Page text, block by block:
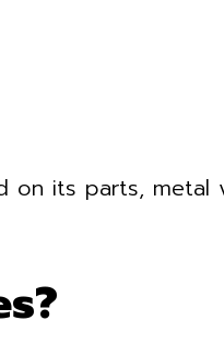
its parts, metal